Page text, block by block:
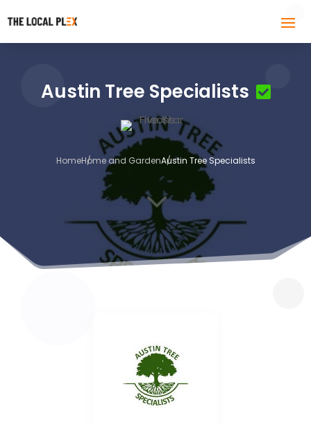
Austin Tree Specialists
HomeHome and GardenAustin Tree Specialists
3